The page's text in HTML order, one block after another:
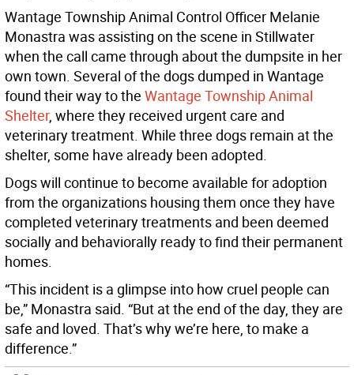
Wantage Township Animal Control Officer Melanie
Monastra was assisting on the scene in Stillwater
when the call came through about the dumpsite in her
own town. Several of the dogs dumped in Wantage
found their way to the Wantage Township Animal
Shelter, where they received urgent care and
veterinary treatment. While three dogs remain at the
shelter, some have already been adopted.
Dogs will continue to become available for adoption
from the organizations housing them once they have
completed veterinary treatments and been deemed
socially and behaviorally ready to find their permanent
homes.
“This incident is a glimpse into how cruel people can
be,” Monastra said. “But at the end of the day, they are
safe and loved. That’s why we’re here, to make a
difference.”